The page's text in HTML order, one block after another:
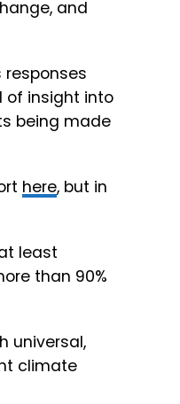
and
responses
of insight into
being made
here, but in
least
than 90%
universal,
climate